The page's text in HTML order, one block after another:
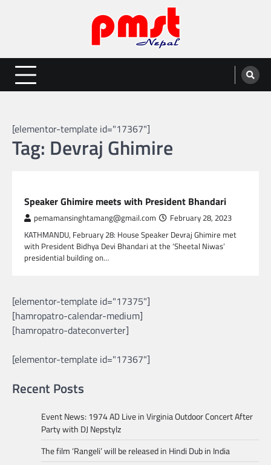
Entertainment | News | Events |
PMST Nepal
Online best platform for Entertainment, News and Events
[elementor-template id="17367"]
Tag: Devraj Ghimire
Speaker Ghimire meets with President Bhandari
pemamansinghtamang@gmail.com February 28, 2023
KATHMANDU, February 28: House Speaker Devraj Ghimire met
with President Bidhya Devi Bhandari at the ‘Sheetal Niwas’
presidential building on…
[elementor-template id="17375"]
[hamropatro-calendar-medium]
[hamropatro-dateconverter]
[elementor-template id="17367"]
Recent Posts
Event News: 1974 AD Live in Virginia Outdoor Concert After
Party with DJ Nepstylz
The film ‘Rangeli’ will be released in Hindi Dub in India